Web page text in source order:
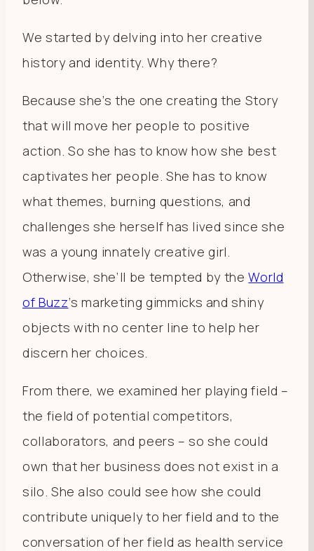
We started by delving into her creative
history and identity. Why there?
Because she’s the one creating the Story
that will move her people to positive
action. So she has to know how she best
captivates her people. She has to know
what themes, burning questions, and
challenges she herself has lived since she
was a young innately creative girl.
Otherwise, she’ll be tempted by theWorld
of Buzz‘s marketing gimmicks and shiny
objects with no center line to help her
discern her choices.
From there, we examined her playing field –
the field of potential competitors,
collaborators, and peers – so she could
own that her business does not exist in a
silo. She also could see how she could
contribute uniquely to her field and to the
conversation of her field as health service